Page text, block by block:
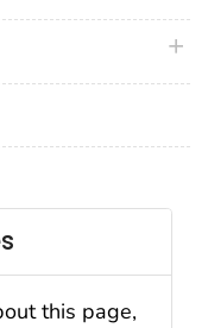
this page,